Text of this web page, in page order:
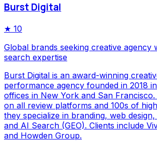
Burst Digital
★ 10
Global brands seeking creative agency
search expertise
Burst Digital is an award-winning
performance agency founded in 2018
offices in New York and San
on all review platforms and 100s of
they specialize in branding, web design,
and AI Search (GEO). Clients include
and Howden Group.